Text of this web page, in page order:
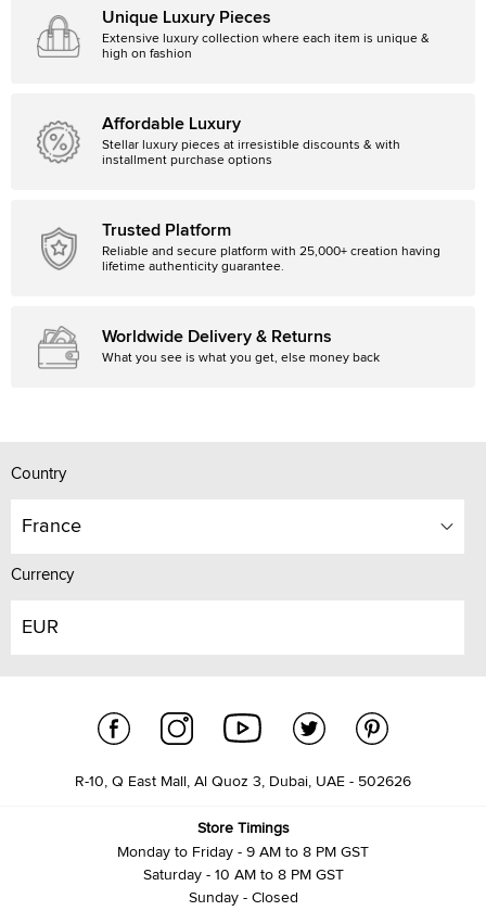
Unique Luxury Pieces
Extensive luxury collection where each item is unique &
high on fashion
Affordable Luxury
Stellar luxury pieces at irresistible discounts & with
installment purchase options
Trusted Platform
Reliable and secure platform with 25,000+ creation having
lifetime authenticity guarantee.
Worldwide Delivery & Returns
What you see is what you get, else money back
Country
France
Currency
EUR
R-10, Q East Mall, Al Quoz 3, Dubai, UAE - 502626
Store Timings
Monday to Friday - 9 AM to 8 PM GST
Saturday - 10 AM to 8 PM GST
Sunday - Closed